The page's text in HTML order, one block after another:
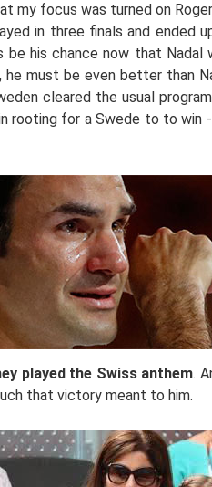
my focus was turned on
in three finals and ended
be his chance now that Nadal
must be even better than
cleared the usual
rooting for a Swede to to win
played the Swiss anthem.
that victory meant to him.